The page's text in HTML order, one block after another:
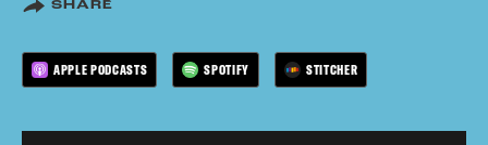
SHARE
APPLE PODCASTS SPOTIFY STITCHER